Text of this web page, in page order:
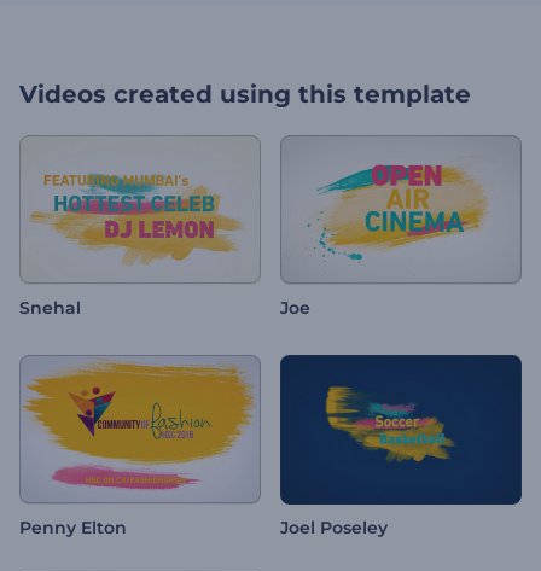
Videos created using this template
Snehal Joe
Penny Elton Joel Poseley